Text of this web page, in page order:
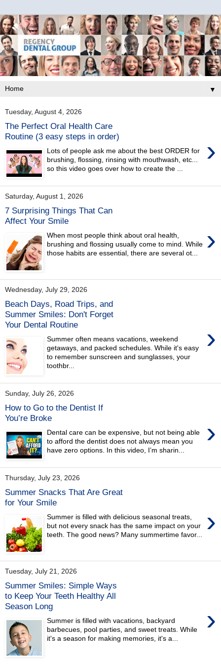
▼
Tuesday, August 4, 2026
The Perfect Oral Health Care
Routine (3 easy steps in order)
›
Lots of people ask me about the best ORDER for
brushing, flossing, rinsing with mouthwash, etc...
so this video goes over how to create the ...
Saturday, August 1, 2026
7 Surprising Things That Can
Affect Your Smile
›
When most people think about oral health,
brushing and flossing usually come to mind. While
those habits are essential, there are several ot...
Wednesday, July 29, 2026
Beach Days, Road Trips, and
Summer Smiles: Don't Forget
Your Dental Routine
›
Summer often means vacations, weekend
getaways, and packed schedules. While it's easy
to remember sunscreen and sunglasses, your
toothbr...
Sunday, July 26, 2026
How to Go to the Dentist If
You’re Broke
›
Dental care can be expensive, but not being able
to afford the dentist does not always mean you
have zero options. In this video, I’m sharin...
Thursday, July 23, 2026
Summer Snacks That Are Great
for Your Smile
›
Summer is filled with delicious seasonal treats,
but not every snack has the same impact on your
teeth. The good news? Many summertime favor...
Tuesday, July 21, 2026
Summer Smiles: Simple Ways
to Keep Your Teeth Healthy All
Season Long
›
Summer is filled with vacations, backyard
barbecues, pool parties, and sweet treats. While
it's a season for making memories, it's a...